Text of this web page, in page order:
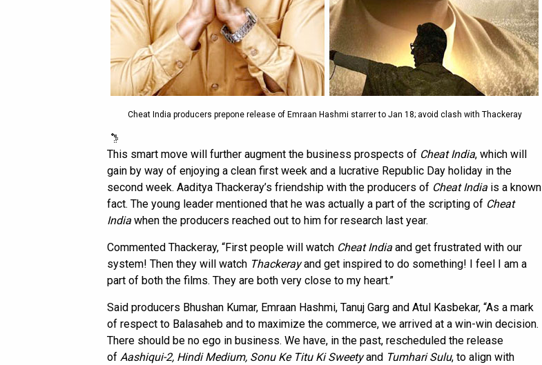
Cheat India producers prepone release of Emraan Hashmi starrer to Jan 18; avoid clash with Thackeray
This smart move will further augment the business prospects of Cheat India, which will
gain by way of enjoying a clean first week and a lucrative Republic Day holiday in the
second week. Aaditya Thackeray’s friendship with the producers of Cheat India is a known
fact. The young leader mentioned that he was actually a part of the scripting of Cheat
India when the producers reached out to him for research last year.
Commented Thackeray, “First people will watch Cheat India and get frustrated with our
system! Then they will watch Thackerayand get inspired to do something! I feel I am a
part of both the films. They are both very close to my heart.”
Said producers Bhushan Kumar, Emraan Hashmi, Tanuj Garg and Atul Kasbekar, “As a mark
of respect to Balasaheb and to maximize the commerce, we arrived at a win-win decision.
There should be no ego in business. We have, in the past, rescheduled the release
of Aashiqui-2, Hindi Medium, Sonu Ke Titu Ki Sweetyand Tumhari Sulu, to align with